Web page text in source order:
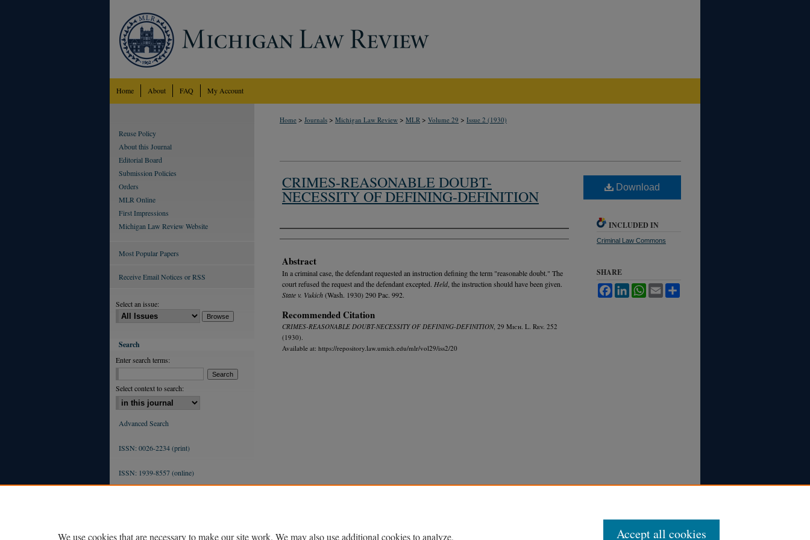
Home About FAQ My Account
Home > Journals > Michigan Law Review > MLR > Volume 29 > Issue 2 (1930)
CRIMES-REASONABLE DOUBT-
NECESSITY OF DEFINING-DEFINITION
Authors
Abstract
In a criminal case, the defendant requested an instruction defining the term "reasonable doubt." The
court refused the request and the defendant excepted. Held, the instruction should have been given.
State v. Vukich(Wash. 1930) 290 Pac. 992.
Recommended Citation
CRIMES-REASONABLE DOUBT-NECESSITY OF DEFINING-DEFINITION, 29 Mich. L. Rev. 252
(1930).
Available at: https://repository.law.umich.edu/mlr/vol29/iss2/20
Download
INCLUDED IN
Criminal Law Commons
SHARE
FacebookLinkedInWhatsApp
Email
Reuse Policy
About this Journal
Editorial Board
Submission Policies
Orders
MLR Online
First Impressions
Michigan Law Review Website
Most Popular Papers
Receive Email Notices or RSS
Select an issue:
Search
Enter search terms:
Select context to search:
Advanced Search
ISSN: 0026-2234 (print)
ISSN: 1939-8557 (online)
We use cookies that are necessary to make our site work. We may also use additional cookies to analyze, Accept all cookies